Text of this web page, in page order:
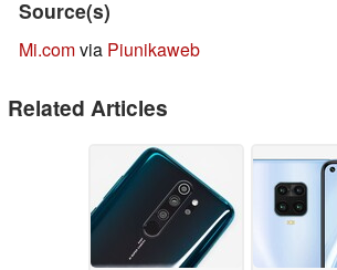
Source(s)
Mi.comvia Piunikaweb
Related Articles